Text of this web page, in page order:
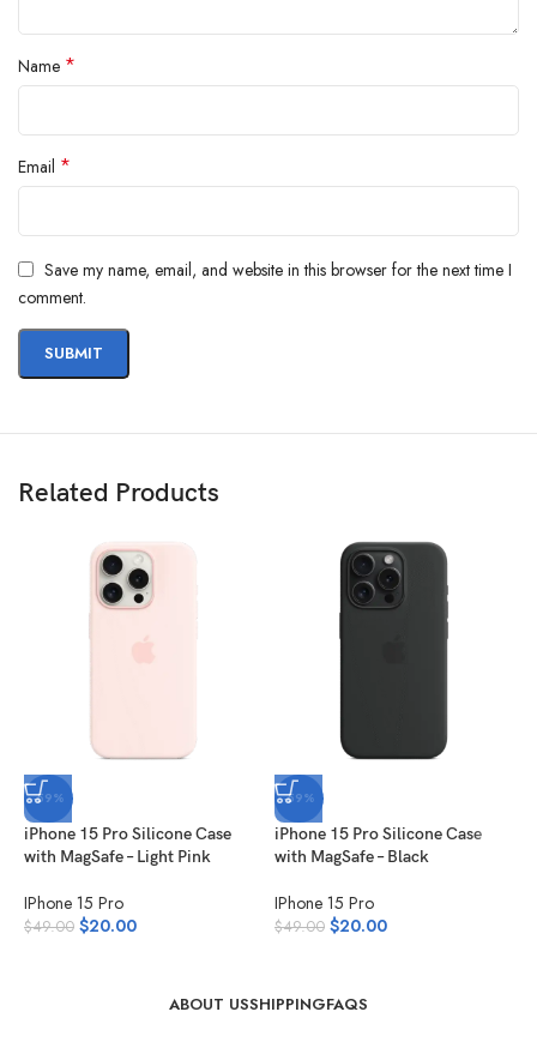
Name *
Email *
Save my name, email, and website in this browser for the next time I
comment.
Related Products
-59%
iPhone 15 Pro Silicone Case
with MagSafe – Light Pink
IPhone 15 Pro
$49.00 $20.00
-59%
iPhone 15 Pro Silicone Case
with MagSafe – Black
IPhone 15 Pro
$49.00 $20.00
ABOUT USSHIPPINGFAQS